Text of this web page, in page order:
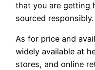
that you are getting
sourced responsibly.
As for price and
widely available at
stores, and online